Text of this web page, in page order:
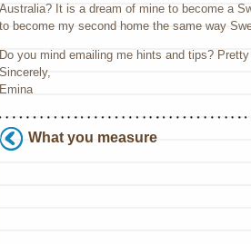
Australia? It is a dream of mine to become a
to become my second home the same way
Do you mind emailing me hints and tips?
Sincerely,
Emina
What you measure